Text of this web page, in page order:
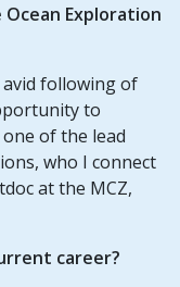
Exploration
avid following of
to
of the lead
who I connect
at the MCZ,
career?